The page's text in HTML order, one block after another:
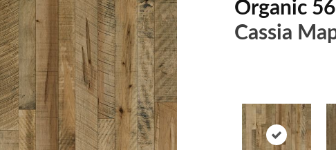
Organic
Cassia